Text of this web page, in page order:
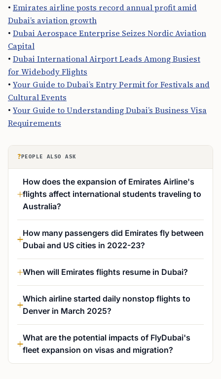
• Emirates airline posts record annual profit amid
Dubai’s aviation growth
• Dubai Aerospace Enterprise Seizes Nordic Aviation
Capital
• Dubai International Airport Leads Among Busiest
for Widebody Flights
• Your Guide to Dubai’s Entry Permit for Festivals and
Cultural Events
• Your Guide to Understanding Dubai’s Business Visa
Requirements
? PEOPLE ALSO ASK
How does the expansion of Emirates Airline's
flights affect international students traveling to
Australia?
How many passengers did Emirates fly between
Dubai and US cities in 2022-23?
When will Emirates flights resume in Dubai?
Which airline started daily nonstop flights to
Denver in March 2025?
What are the potential impacts of FlyDubai's
fleet expansion on visas and migration?